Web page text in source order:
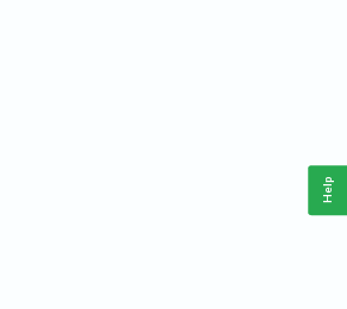
Help